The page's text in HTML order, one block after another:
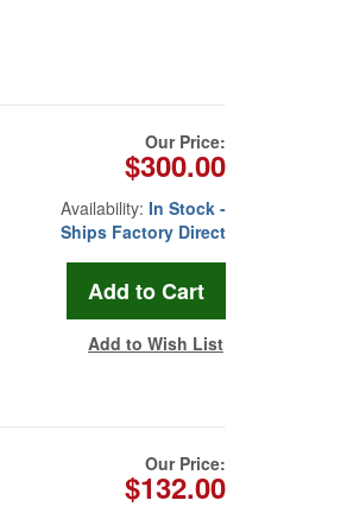
Our Price:
$300.00
Availability: In Stock -
Ships Factory Direct
Add to Wish List
Our Price:
$132.00